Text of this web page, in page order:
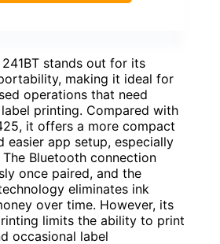
stands out for its
making it ideal for
operations that need
printing. Compared with
it offers a more compact
easier app setup, especially
Bluetooth connection
once paired, and the
eliminates ink
over time. However, its
limits the ability to print
occasional label